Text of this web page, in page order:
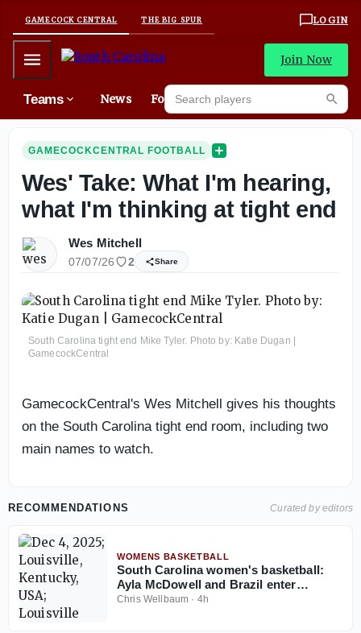
GAMECOCK CENTRAL THE BIG SPUR LOGIN
Mobile Menu Join Now
Teams News Forums
Search players
GAMECOCKCENTRAL FOOTBALL
Wes' Take: What I'm hearing,
what I'm thinking at tight end
Wes Mitchell
07/07/26 2 Share
South Carolina tight end Mike Tyler. Photo by: Katie Dugan |
GamecockCentral
GamecockCentral's Wes Mitchell gives his thoughts
on the South Carolina tight end room, including two
main names to watch.
RECOMMENDATIONS Curated by editors
WOMENS BASKETBALL
South Carolina women's basketball:
Ayla McDowell and Brazil enter
knockout rounds at the South
Chris Wellbaum · 4h